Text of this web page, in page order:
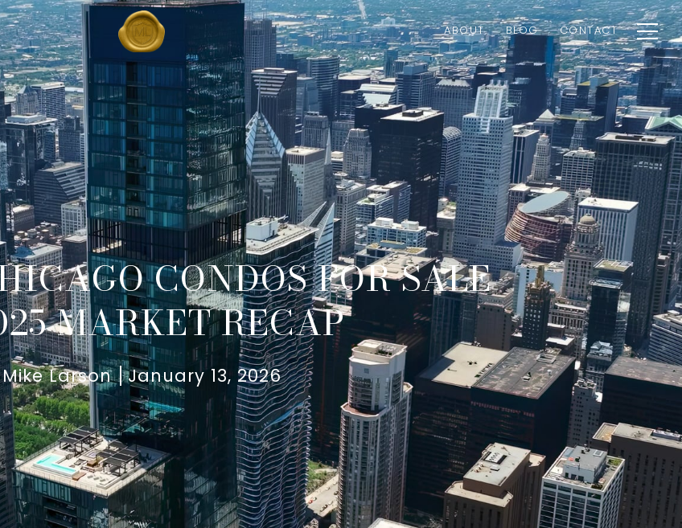
ABOUT BLOG CONTACT
CONDOS FOR SALE
MARKET RECAP
Mike Larson January 13, 2026